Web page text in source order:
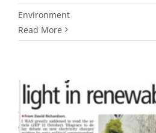
Environment
Read More